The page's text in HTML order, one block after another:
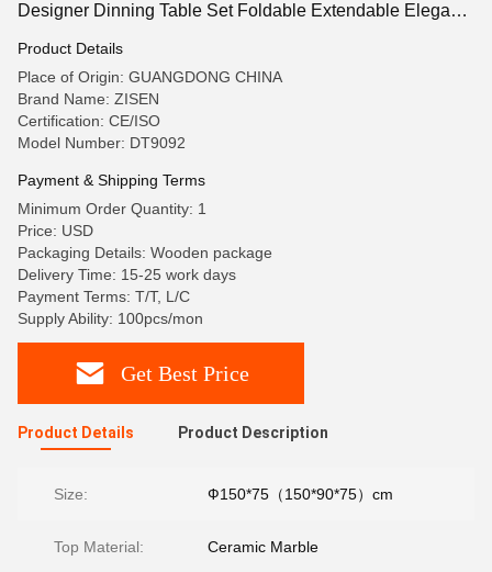
Designer Dinning Table Set Foldable Extendable Elegant
Product Details
Place of Origin: GUANGDONG CHINA
Brand Name: ZISEN
Certification: CE/ISO
Model Number: DT9092
Payment & Shipping Terms
Minimum Order Quantity: 1
Price: USD
Packaging Details: Wooden package
Delivery Time: 15-25 work days
Payment Terms: T/T, L/C
Supply Ability: 100pcs/mon
Get Best Price
Product Details Product Description
Size: Ф150*75（150*90*75）cm
Top Material: Ceramic Marble